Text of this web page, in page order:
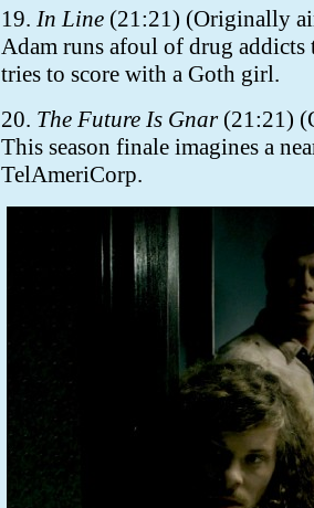
19. In Line (21:21) (Originally
Adam runs afoul of drug
tries to score with a Goth girl.
20. The Future Is Gnar(21:21)
This season finale imagines a
TelAmeriCorp.